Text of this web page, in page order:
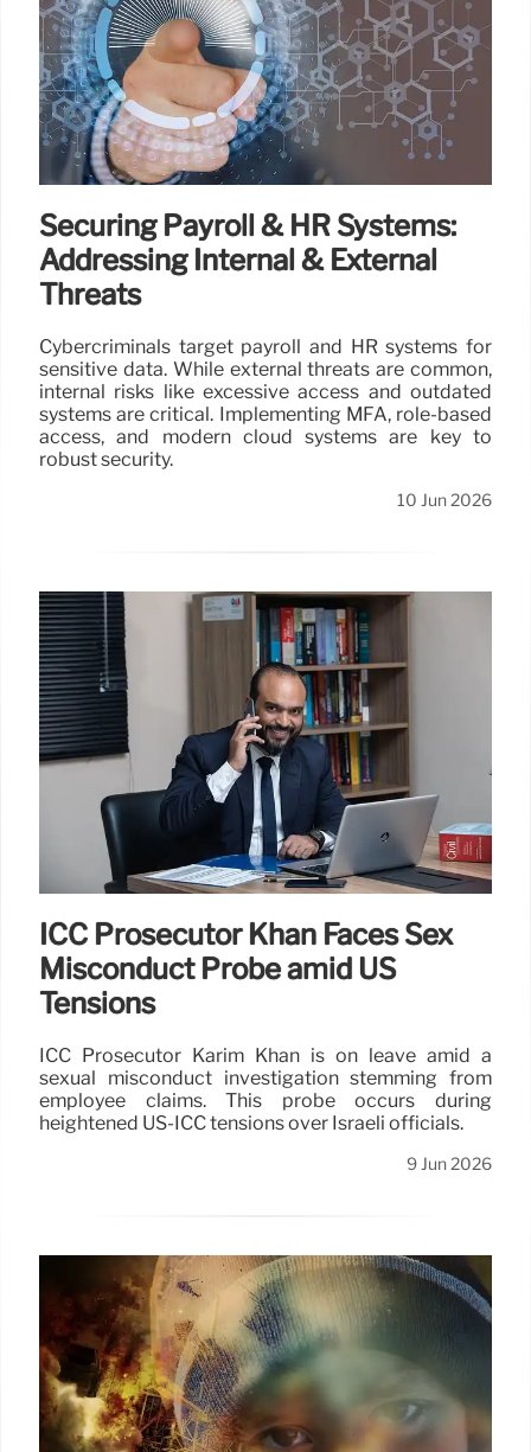
Securing Payroll & HR Systems:
Addressing Internal & External
Threats
Cybercriminals target payroll and HR systems for
sensitive data. While external threats are common,
internal risks like excessive access and outdated
systems are critical. Implementing MFA, role-based
access, and modern cloud systems are key to
robust security.
10 Jun 2026
ICC Prosecutor Khan Faces Sex
Misconduct Probe amid US
Tensions
ICC Prosecutor Karim Khan is on leave amid a
sexual misconduct investigation stemming from
employee claims. This probe occurs during
heightened US-ICC tensions over Israeli officials.
9 Jun 2026